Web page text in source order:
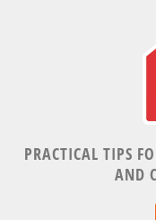
PRACTICAL TIPS
AND